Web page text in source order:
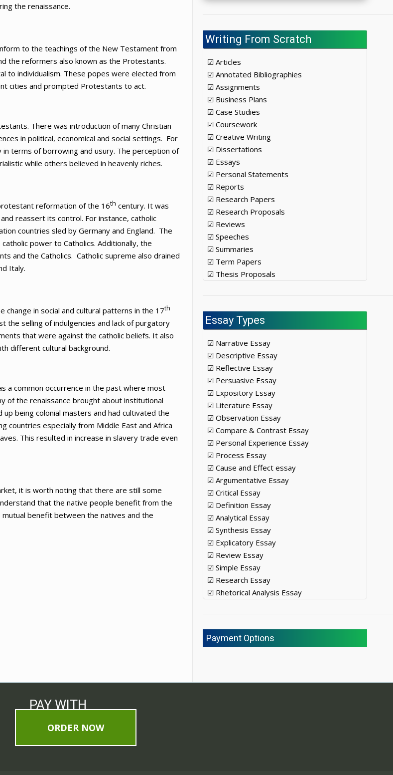
the renaissance.
to the teachings of the New Testament from
the reformers also known as the Protestants.
to individualism. These popes were elected from
cities and prompted Protestants to act.
There was introduction of many Christian
in political, economical and social settings. For
terms of borrowing and usury. The perception of
while others believed in heavenly riches.
reformation of the 16th century. It was
reassert its control. For instance, catholic
countries sled by Germany and England. The
power to Catholics. Additionally, the
and the Catholics. Catholic supreme also drained
Italy.
in social and cultural patterns in the 17th
the selling of indulgencies and lack of purgatory
that were against the catholic beliefs. It also
different cultural background.
a common occurrence in the past where most
of the renaissance brought about institutional
being colonial masters and had cultivated the
countries especially from Middle East and Africa
This resulted in increase in slavery trade even
it is worth noting that there are still some
that the native people benefit from the
benefit between the natives and the
Writing From Scratch
☑ Articles
☑ Annotated Bibliographies
☑ Assignments
☑ Business Plans
☑ Case Studies
☑ Coursework
☑ Creative Writing
☑ Dissertations
☑ Essays
☑ Personal Statements
☑ Reports
☑ Research Papers
☑ Research Proposals
☑ Reviews
☑ Speeches
☑ Summaries
☑ Term Papers
☑ Thesis Proposals
Essay Types
☑ Narrative Essay
☑ Descriptive Essay
☑ Reflective Essay
☑ Persuasive Essay
☑ Expository Essay
☑ Literature Essay
☑ Observation Essay
☑ Compare & Contrast Essay
☑ Personal Experience Essay
☑ Process Essay
☑ Cause and Effect essay
☑ Argumentative Essay
☑ Critical Essay
☑ Definition Essay
☑ Analytical Essay
☑ Synthesis Essay
☑ Explicatory Essay
☑ Review Essay
☑ Simple Essay
☑ Research Essay
☑ Rhetorical Analysis Essay
Payment Options
PAY WITH
ORDER NOW